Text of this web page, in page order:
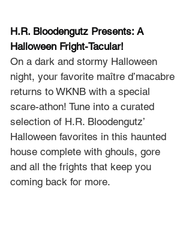
H.R. Bloodengutz Presents: A
Halloween Fright-Tacular!
On a dark and stormy Halloween
night, your favorite maître d’macabre
returns to WKNB with a special
scare-athon! Tune into a curated
selection of H.R. Bloodengutz’
Halloween favorites in this haunted
house complete with ghouls, gore
and all the frights that keep you
coming back for more.